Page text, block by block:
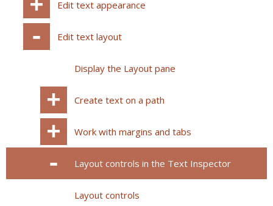
Edit text appearance
Edit text layout
Display the Layout pane
Create text on a path
Work with margins and tabs
Layout controls in the Text Inspector
Layout controls